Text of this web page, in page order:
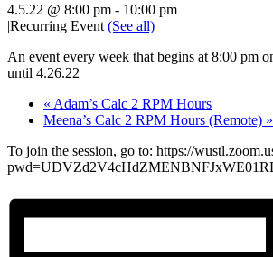
4.5.22 @ 8:00 pm - 10:00 pm
|Recurring Event (See all)
An event every week that begins at 8:00 pm
until 4.26.22
« Adam’s Calc 2 RPM Hours
Meena’s Calc 2 RPM Hours (Remote) »
To join the session, go to: https://